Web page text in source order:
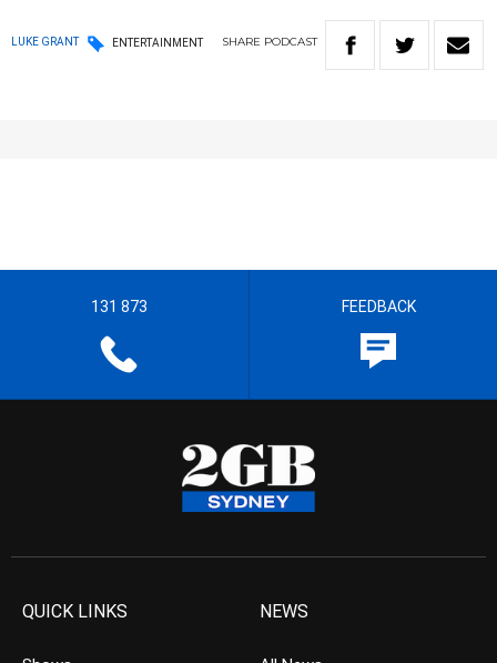
LUKE GRANT ENTERTAINMENT SHARE PODCAST
131 873 FEEDBACK
QUICK LINKS NEWS